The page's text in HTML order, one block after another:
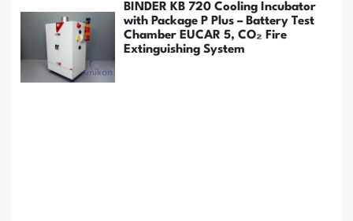
BINDER KB 720 Cooling Incubator
with Package P Plus – Battery Test
Chamber EUCAR 5, CO₂ Fire
Extinguishing System